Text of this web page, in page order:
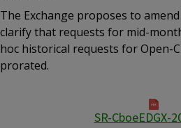
The Exchange proposes to
clarify that requests for mid-
hoc historical requests for Open-
prorated.
SR-CboeEDGX-